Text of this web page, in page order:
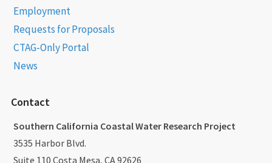
Employment
Requests for Proposals
CTAG-Only Portal
News
Contact
Southern California Coastal Water Research Project
3535 Harbor Blvd.
Suite 110 Costa Mesa, CA 92626